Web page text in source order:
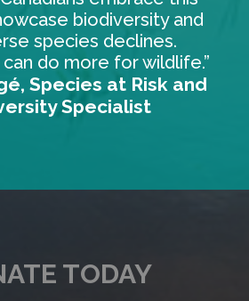
biodiversity and
species declines.
do more for wildlife.”
Species at Risk and
Specialist
TODAY